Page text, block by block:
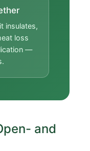
insulates,
loss
—
and